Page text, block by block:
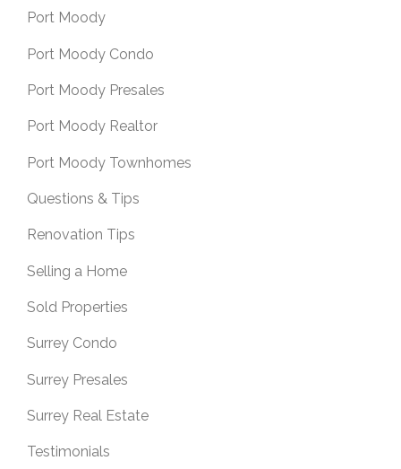
Port Moody
Port Moody Condo
Port Moody Presales
Port Moody Realtor
Port Moody Townhomes
Questions & Tips
Renovation Tips
Selling a Home
Sold Properties
Surrey Condo
Surrey Presales
Surrey Real Estate
Testimonials